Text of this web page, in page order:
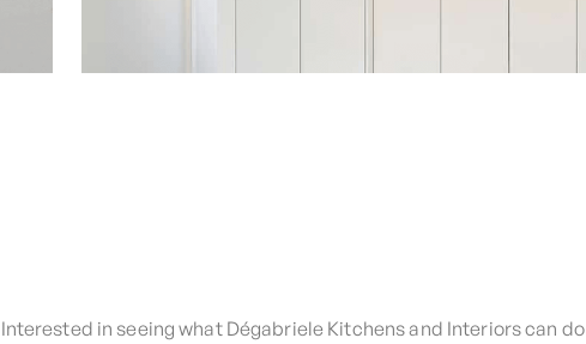
Interested in seeing what Dégabriele Kitchens and Interiors can do